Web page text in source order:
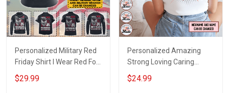
Personalized Military Red
Friday Shirt I Wear Red For
My Son Daughter Husband
Until They Come Home On
$29.99
Personalized Amazing
Strong Loving Caring
Flowers Hand Mommy
Auntie Grandma Shirt With
$24.99